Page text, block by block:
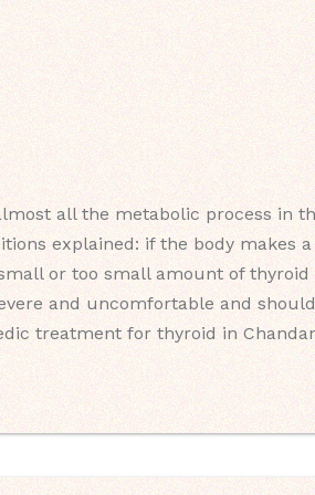
all the metabolic process in
explained: if the body makes
or too small amount of
and uncomfortable and
treatment for thyroid in